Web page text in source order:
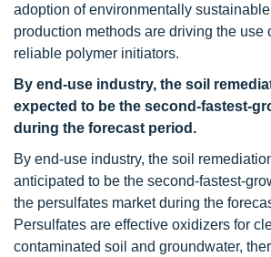
adoption of environmentally
production methods are driving the use
reliable polymer initiators.
By end-use industry, the soil
expected to be the second-fastest-
during the forecast period.
By end-use industry, the soil
anticipated to be the second-fastest-
the persulfates market during the
Persulfates are effective oxidizers for
contaminated soil and groundwater,